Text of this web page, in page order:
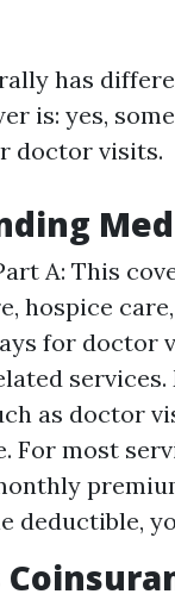
has
is: yes,
doctor visits.
A: This
hospice
for doctor
as doctor
For most
deductible,